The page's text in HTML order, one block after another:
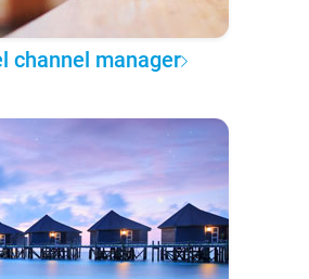
channel manager